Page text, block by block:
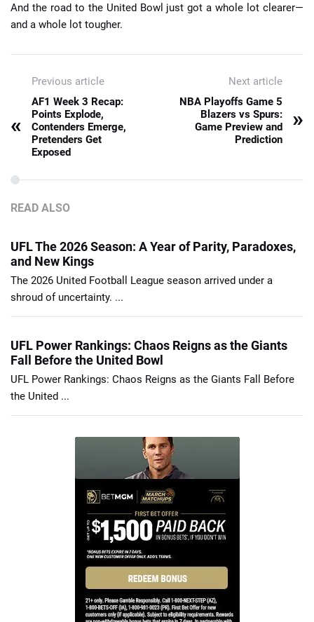
And the road to the United Bowl just got a whole lot clearer—
and a whole lot tougher.
Previous article
«
AF1 Week 3 Recap:
Points Explode,
Contenders Emerge,
Pretenders Get
Exposed
Next article
NBA Playoffs Game 5
Blazers vs Spurs:
Game Preview and
Prediction
»
READ ALSO
UFL The 2026 Season: A Year of Parity, Paradoxes,
and New Kings
The 2026 United Football League season arrived under a
shroud of uncertainty. ...
UFL Power Rankings: Chaos Reigns as the Giants
Fall Before the United Bowl
UFL Power Rankings: Chaos Reigns as the Giants Fall Before
the United ...